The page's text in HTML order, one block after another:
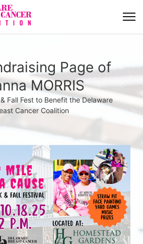
Page of
MORRIS
Fall Fest to Benefit the Delaware
Cancer Coalition